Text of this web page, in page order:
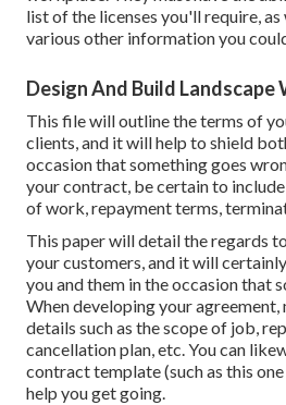
list of the licenses you'll require,
various other information you
Design And Build Landscape
This file will outline the terms of
clients, and it will help to shield
occasion that something goes
your contract, be certain to
of work, repayment terms,
This paper will detail the regards
your customers, and it will
you and them in the occasion that
When developing your
details such as the scope of job,
cancellation plan, etc. You can
contract template (such as this one
help you get going.